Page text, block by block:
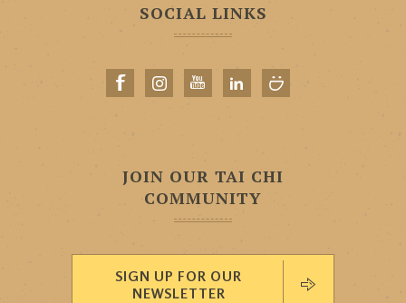
SOCIAL LINKS
JOIN OUR TAI CHI
COMMUNITY
SIGN UP FOR OUR
NEWSLETTER